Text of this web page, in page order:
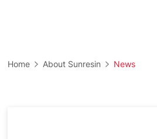
Home About Sunresin News